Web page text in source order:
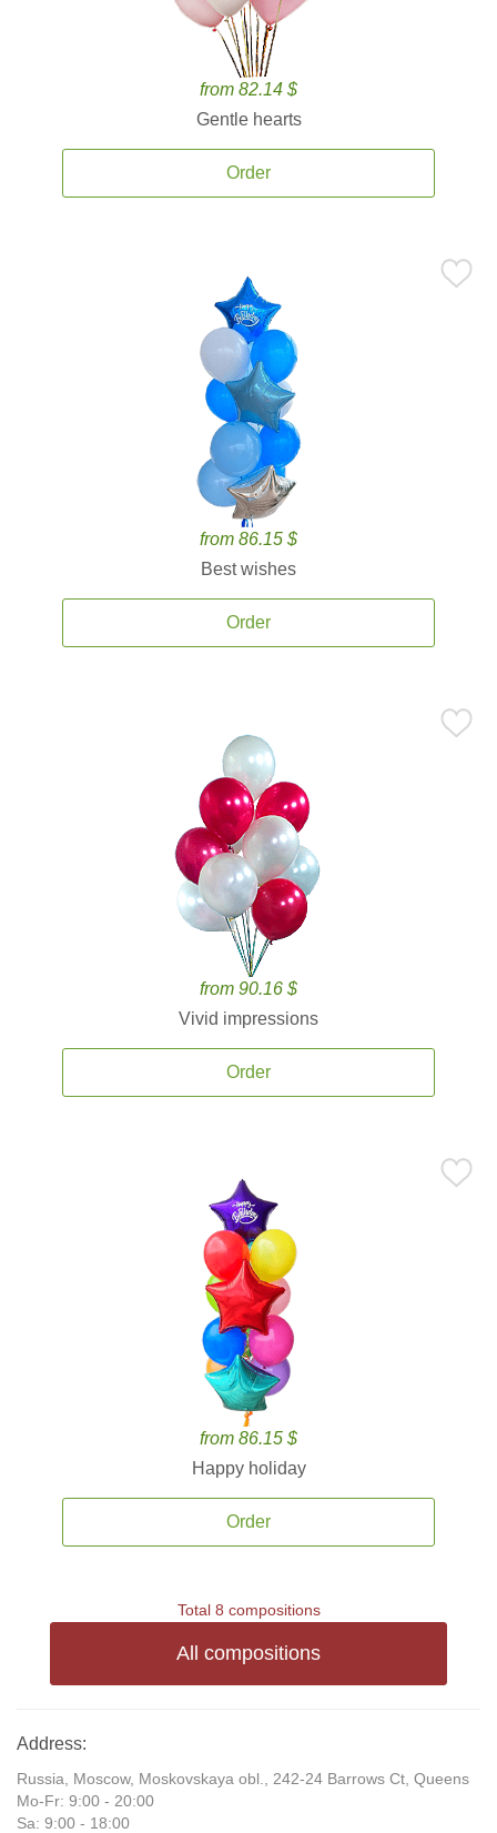
from 82.14 $
Gentle hearts
Order
from 86.15 $
Best wishes
Order
from 90.16 $
Vivid impressions
Order
from 86.15 $
Happy holiday
Order
Total 8 compositions
All compositions
Address:
Russia, Moscow, Moskovskaya obl., 242-24 Barrows Ct, Queens
Mo-Fr: 9:00 - 20:00
Sa: 9:00 - 18:00